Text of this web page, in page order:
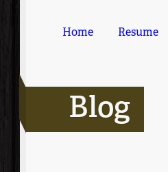
Home Resume
Blog